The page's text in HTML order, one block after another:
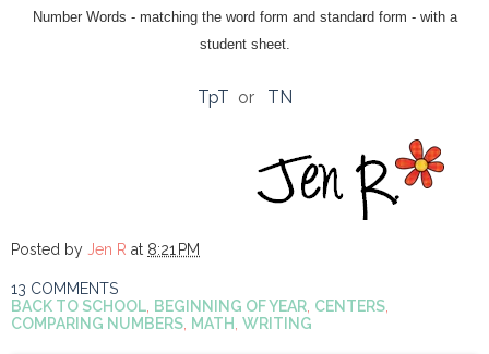
Number Words - matching the word form and standard form - with a
student sheet.
TpT or TN
Posted by Jen R at 8:21 PM
13 COMMENTS
BACK TO SCHOOL, BEGINNING OF YEAR, CENTERS,
COMPARING NUMBERS, MATH, WRITING